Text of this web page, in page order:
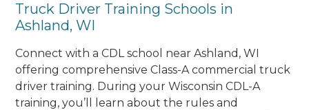
Truck Driver Training Schools in
Ashland, WI
Connect with a CDL school near Ashland, WI
offering comprehensive Class-A commercial truck
driver training. During your Wisconsin CDL-A
training, you’ll learn about the rules and